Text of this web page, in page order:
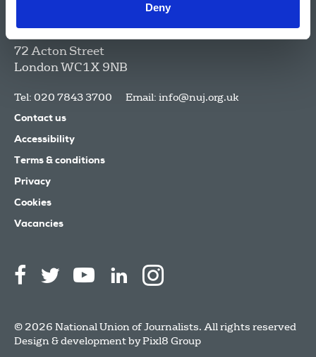
Deny
72 Acton Street
LondonWC1X 9NB
Tel: 020 7843 3700 Email: info@nuj.org.uk
Contact us
Accessibility
Terms & conditions
Privacy
Cookies
Vacancies
© 2026 National Union of Journalists. All rights reserved
Design & development byPixl8 Group